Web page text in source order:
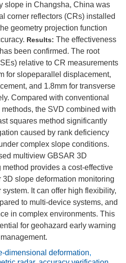
slope in Changsha, China was
corner reflectors (CRs) installed
geometry projection function
Results: The effectiveness
been confirmed. The root
relative to CR measurements
for slopeparallel displacement,
and 1.8mm for transverse
Compared with conventional
the SVD combined with
squares method significantly
caused by rank deficiency
complex slope conditions.
multiview GBSAR 3D
provides a cost-effective
slope deformation monitoring
It can offer high flexibility,
to multi-device systems, and
in complex environments. This
for geohazard early warning
dimensional deformation,